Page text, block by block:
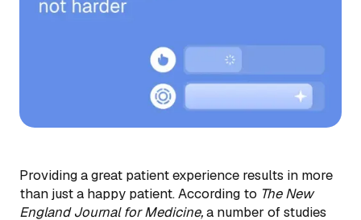
Providing a great patient experience results in more
than just a happy patient. According to The New
England Journal for Medicine,a number of studies